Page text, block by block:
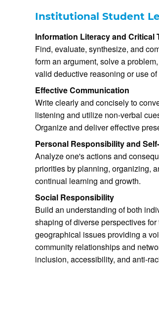
Institutional Student
Information Literacy and Critical
Find, evaluate, synthesize, and
form an argument, solve a
valid deductive reasoning or use
Effective Communication
Write clearly and concisely to
listening and utilize non-verbal
Organize and deliver effective
Personal Responsibility and
Analyze one's actions and
priorities by planning, organizing,
continual learning and growth.
Social Responsibility
Build an understanding of both
shaping of diverse perspectives
geographical issues providing a
community relationships and
inclusion, accessibility, and anti-